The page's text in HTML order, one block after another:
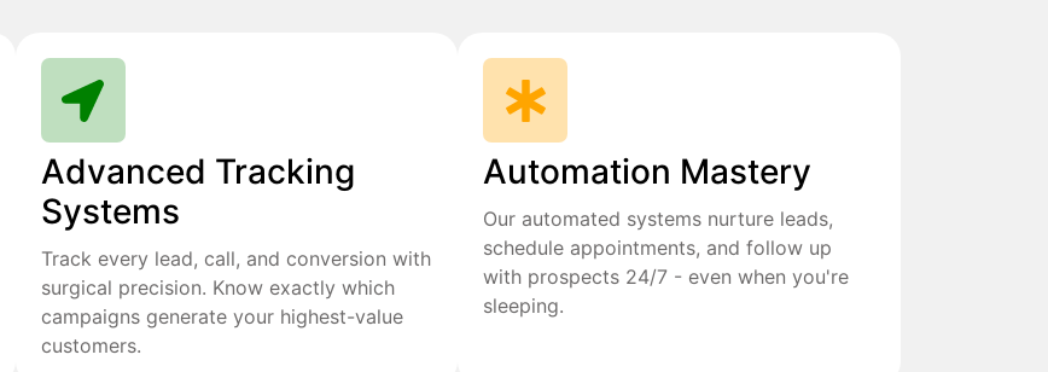
Advanced Tracking
Systems
Track every lead, call, and conversion with
surgical precision. Know exactly which
campaigns generate your highest-value
customers.
Automation Mastery
Our automated systems nurture leads,
schedule appointments, and follow up
with prospects 24/7 - even when you're
sleeping.